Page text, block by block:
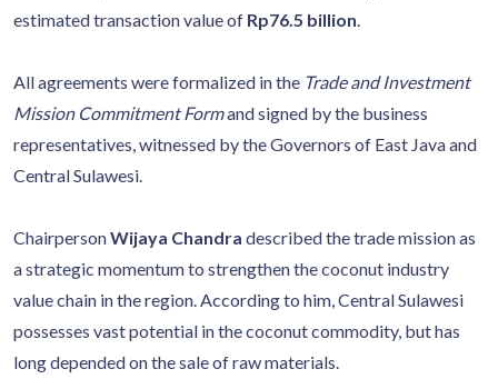
estimated transaction value of Rp76.5 billion.
All agreements were formalized in the Trade and Investment
Mission Commitment Formand signed by the business
representatives, witnessed by the Governors of East Java and
Central Sulawesi.
ChairpersonWijaya Chandra described the trade mission as
a strategic momentum to strengthen the coconut industry
value chain in the region. According to him, Central Sulawesi
possesses vast potential in the coconut commodity, but has
long depended on the sale of raw materials.